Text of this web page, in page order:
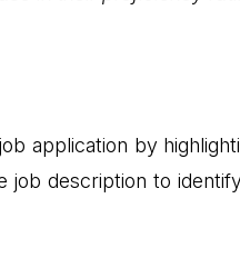
application by
description to